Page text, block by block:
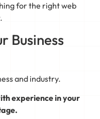
for the right web
Business
and industry.
experience in your